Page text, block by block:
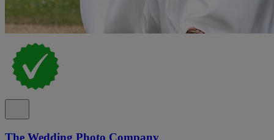
The Wedding Photo Company